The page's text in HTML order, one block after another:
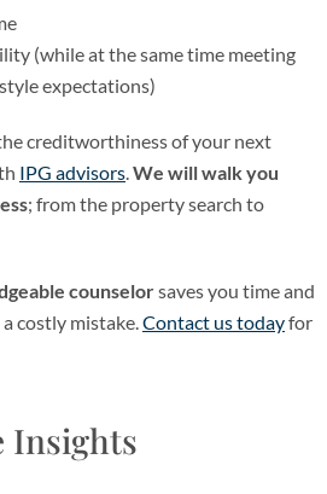
(while at the same time meeting
expectations)
creditworthiness of your next
IPG advisors.We will walk you
; from the property search to
counselorsaves you time and
costly mistake.Contact us todayfor
Insights